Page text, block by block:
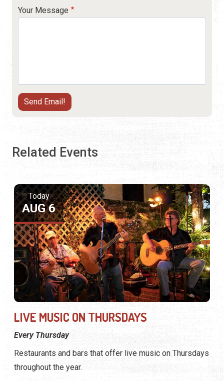
Your Message
Related Events
Today
AUG 6
LIVE MUSIC ON THURSDAYS
Every Thursday
Restaurants and bars that offer live music on Thursdays
throughout the year.